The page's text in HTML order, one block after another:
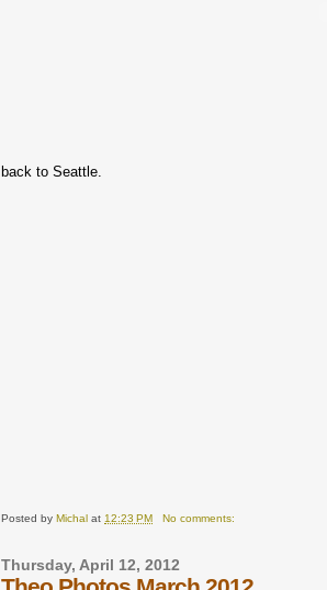
back to Seattle.
Posted byMichal at 12:23 PM No comments:
Thursday, April 12, 2012